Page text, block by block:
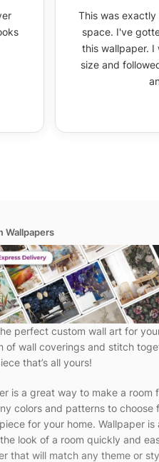
This was
space. I've
this wallpaper. I
size and
Wallpapers
perfect custom wall art for
of wall coverings and stitch
that’s all yours!
is a great way to make a room
colors and patterns to choose
for your home. Wallpaper
look of a room quickly and
that will match any theme or